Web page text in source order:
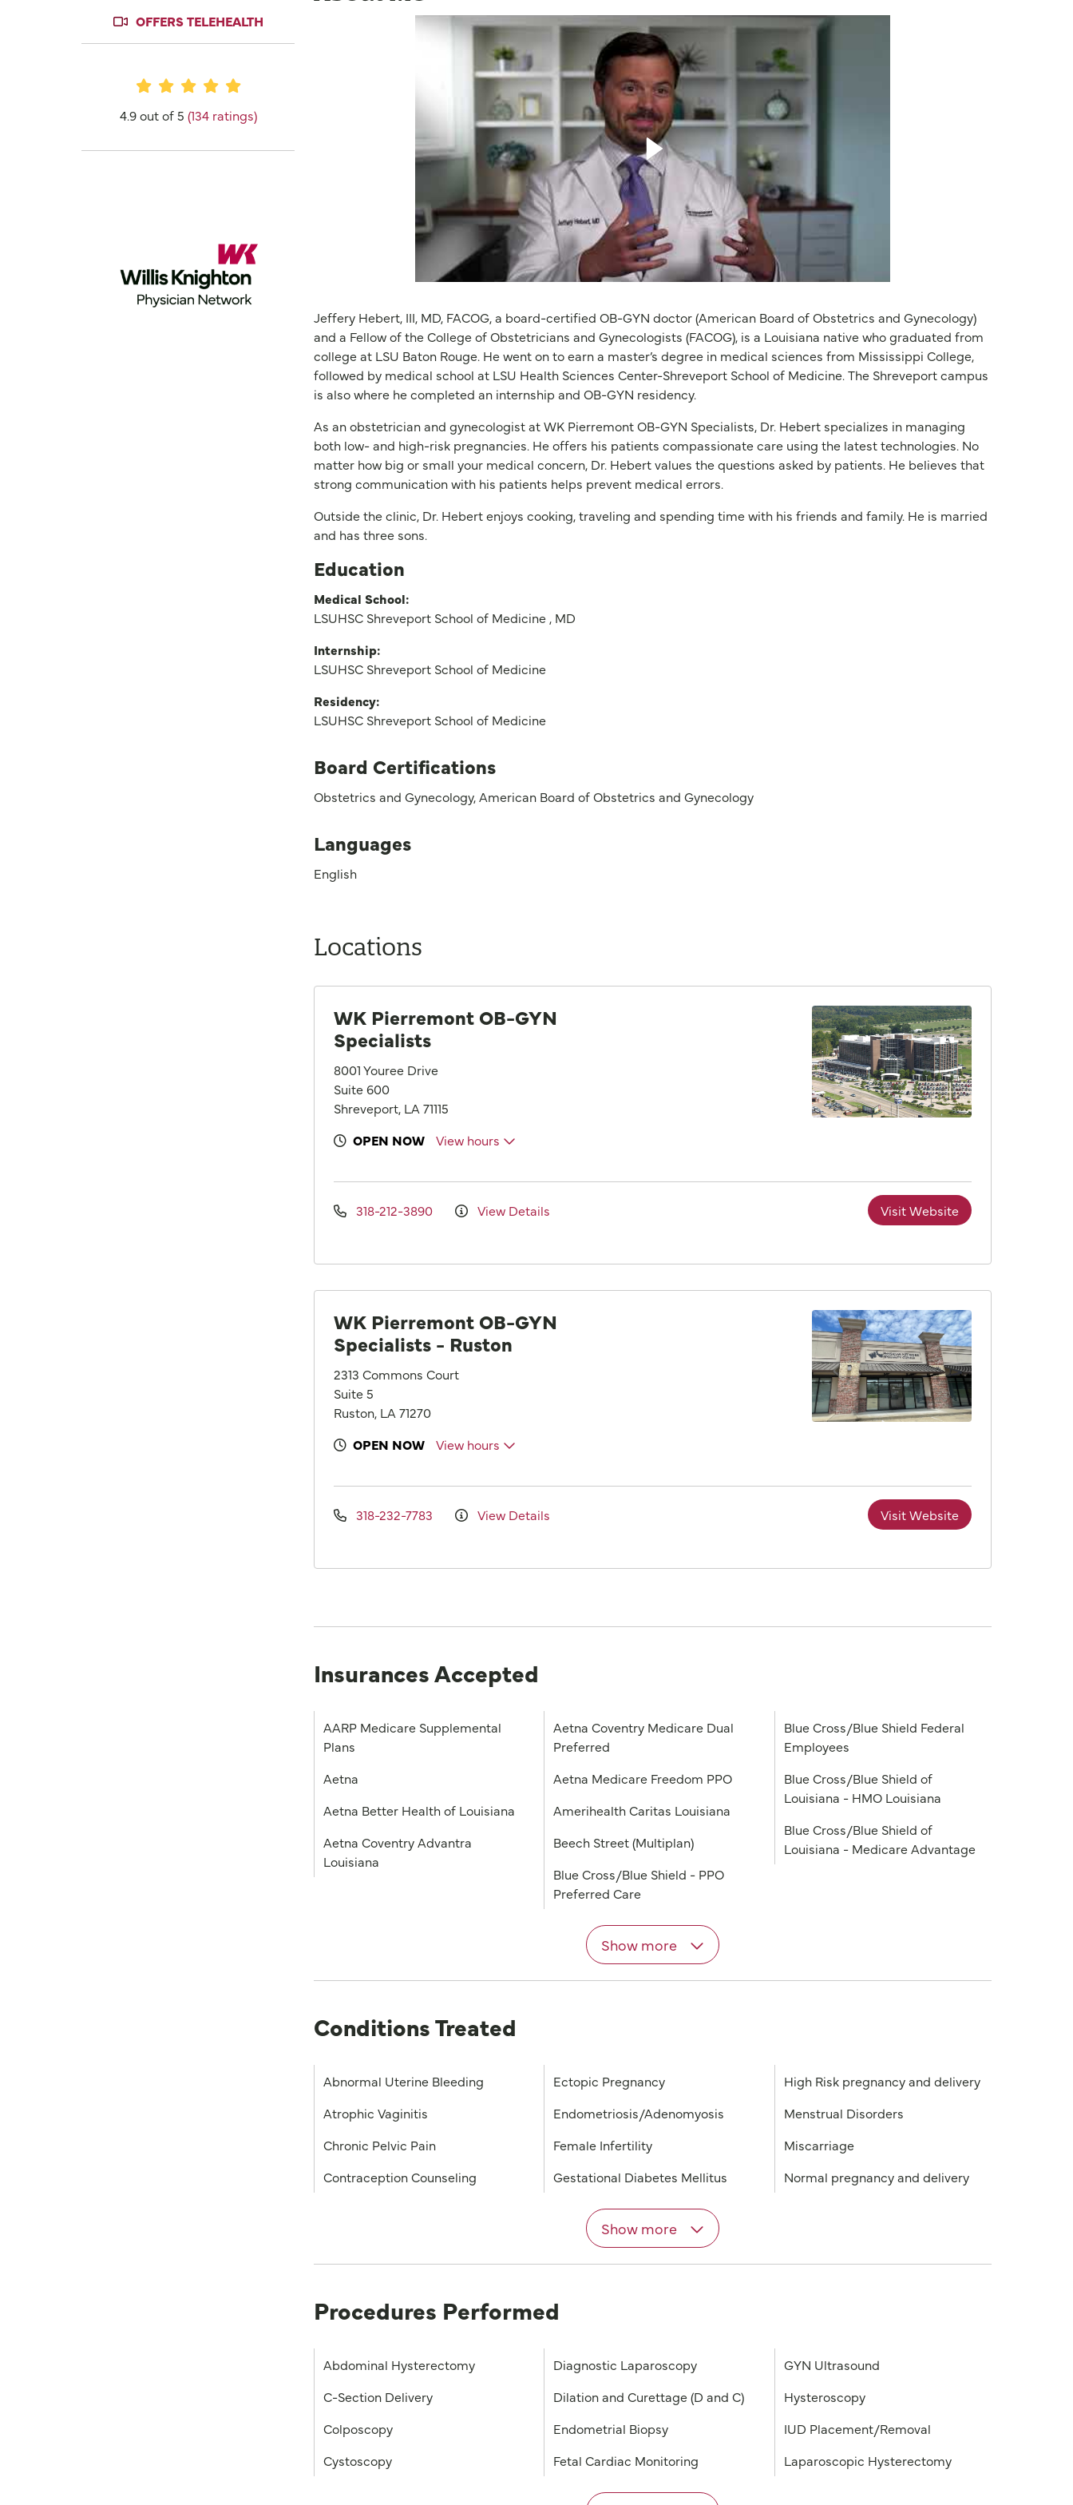
OFFERS TELEHEALTH
Provider Ratings
4.9 out of 5 (134 ratings)
Locations
WK Pierremont OB-GYN
Specialists
8001 Youree Drive
Suite 600
Shreveport, LA 71115
OPEN NOW
View hours
318-212-3890 View Details Visit Website
WK Pierremont OB-GYN
Specialists - Ruston
2313 Commons Court
Suite 5
Ruston, LA 71270
OPEN NOW
View hours
318-232-7783 View Details Visit Website
Jeffery Hebert, III, MD, FACOG, a board-certified OB-GYN doctor (American Board of Obstetrics and Gynecology)
and a Fellow of the College of Obstetricians and Gynecologists (FACOG), is a Louisiana native who graduated from
college at LSU Baton Rouge. He went on to earn a master’s degree in medical sciences from Mississippi College,
followed by medical school at LSU Health Sciences Center-Shreveport School of Medicine. The Shreveport campus
is also where he completed an internship and OB-GYN residency.
As an obstetrician and gynecologist at WK Pierremont OB-GYN Specialists, Dr. Hebert specializes in managing
both low- and high-risk pregnancies. He offers his patients compassionate care using the latest technologies. No
matter how big or small your medical concern, Dr. Hebert values the questions asked by patients. He believes that
strong communication with his patients helps prevent medical errors.
Outside the clinic, Dr. Hebert enjoys cooking, traveling and spending time with his friends and family. He is married
and has three sons.
Education
Medical School:
LSUHSC Shreveport School of Medicine , MD
Internship:
LSUHSC Shreveport School of Medicine
Residency:
LSUHSC Shreveport School of Medicine
Board Certifications
Obstetrics and Gynecology, American Board of Obstetrics and Gynecology
Languages
English
Insurances Accepted
AARP Medicare Supplemental
Plans
Aetna
Aetna Better Health of Louisiana
Aetna Coventry Advantra
Louisiana
Aetna Coventry Medicare Dual
Preferred
Aetna Medicare Freedom PPO
Amerihealth Caritas Louisiana
Beech Street (Multiplan)
Blue Cross/Blue Shield - PPO
Preferred Care
Blue Cross/Blue Shield Federal
Employees
Blue Cross/Blue Shield of
Louisiana - HMO Louisiana
Blue Cross/Blue Shield of
Louisiana - Medicare Advantage
Show more
Conditions Treated
Abnormal Uterine Bleeding
Atrophic Vaginitis
Chronic Pelvic Pain
Contraception Counseling
Ectopic Pregnancy
Endometriosis/Adenomyosis
Female Infertility
Gestational Diabetes Mellitus
High Risk pregnancy and delivery
Menstrual Disorders
Miscarriage
Normal pregnancy and delivery
Show more
Procedures Performed
Abdominal Hysterectomy
C-Section Delivery
Colposcopy
Cystoscopy
Diagnostic Laparoscopy
Dilation and Curettage (D and C)
Endometrial Biopsy
Fetal Cardiac Monitoring
GYN Ultrasound
Hysteroscopy
IUD Placement/Removal
Laparoscopic Hysterectomy